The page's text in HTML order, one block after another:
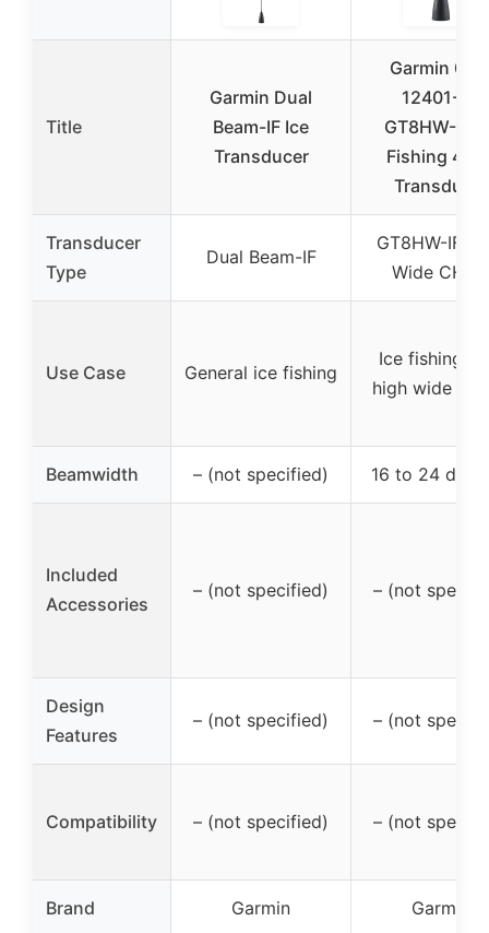
Title
Garmin Dual
Beam-IF Ice
Transducer
Garmin
12401-20
GT8HW-IF
Fishing 4-
Transducer
Transducer
Type
Dual Beam-IF
GT8HW-IF
Wide
Use Case General ice fishing
Ice fishing
high wide
Beamwidth – (not specified) 16 to 24
Included
Accessories
– (not specified) – (not
Design
Features
– (not specified) – (not
Compatibility – (not specified) – (not
Brand Garmin Garmin